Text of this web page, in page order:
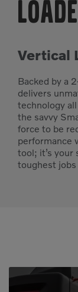
Vertical
Backed by a
delivers
technology
the savvy
force to be
performance
tool; it’s
toughest